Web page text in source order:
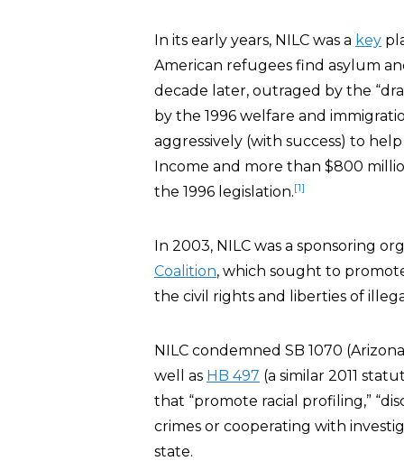
In its early years, NILC was a key
American refugees find asylum
decade later, outraged by the
by the 1996 welfare and
aggressively (with success) to
Income and more than $800
the 1996 legislation.[1]
In 2003, NILC was a sponsoring
Coalition, which sought to
the civil rights and liberties of
NILC condemned SB 1070
well as HB 497 (a similar 2011
that “promote racial profiling,”
crimes or cooperating with
state.